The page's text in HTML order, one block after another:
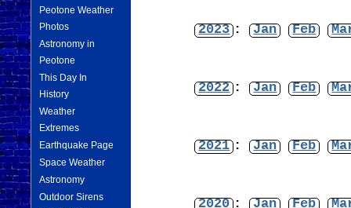
Peotone Weather
Photos
Astronomy in
Peotone
This Day In
History
Weather
Extremes
Earthquake Page
Space Weather
Astronomy
Outdoor Sirens
2023 : Jan Feb
2022 : Jan Feb
2021 : Jan Feb
2020 : Jan Feb